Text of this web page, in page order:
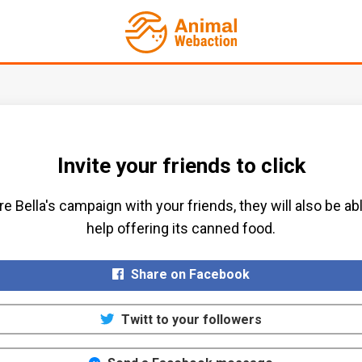
Invite your friends to click
Bella's campaign with your friends, they will also be
help offering its canned food.​
Share on Facebook
Twitt to your followers